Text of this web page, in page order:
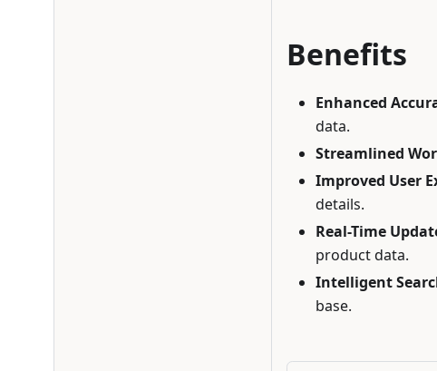
Benefits
Enhanced
data.
Streamlined
Improved User
details.
Real-Time
product data.
Intelligent
base.